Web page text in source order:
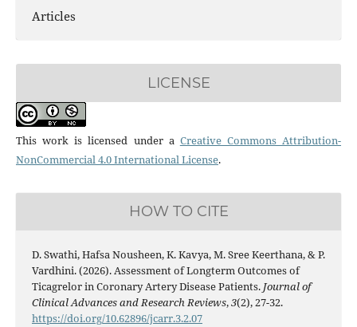
Articles
LICENSE
This work is licensed under a Creative Commons Attribution-
NonCommercial 4.0 International License.
HOW TO CITE
D. Swathi, Hafsa Nousheen, K. Kavya, M. Sree Keerthana, & P.
Vardhini. (2026). Assessment of Longterm Outcomes of
Ticagrelor in Coronary Artery Disease Patients. Journal of
Clinical Advances and Research Reviews,3(2), 27-32.
https://doi.org/10.62896/jcarr.3.2.07